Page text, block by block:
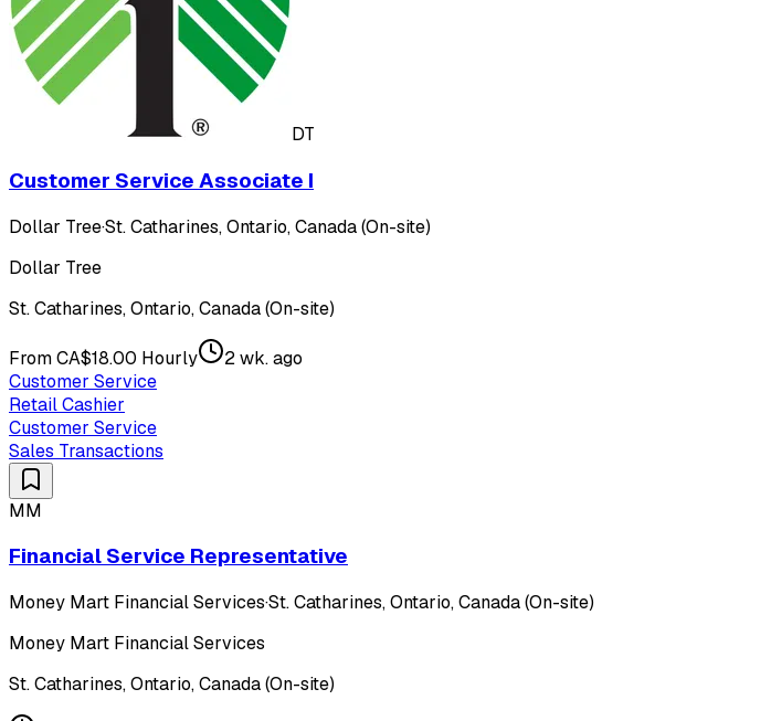
DT
Customer Service Associate I
Dollar Tree·St. Catharines, Ontario, Canada (On-site)
Dollar Tree
St. Catharines, Ontario, Canada (On-site)
From CA$18.00 Hourly
2 wk. ago
Customer Service
Retail Cashier
Customer Service
Sales Transactions
MM
Financial Service Representative
Money Mart Financial Services·St. Catharines, Ontario, Canada (On-site)
Money Mart Financial Services
St. Catharines, Ontario, Canada (On-site)